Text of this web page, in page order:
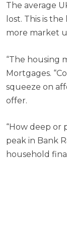
The average
lost. This is
more market
“The housing
Mortgages.
squeeze on
offer.
“How deep or
peak in Bank
household